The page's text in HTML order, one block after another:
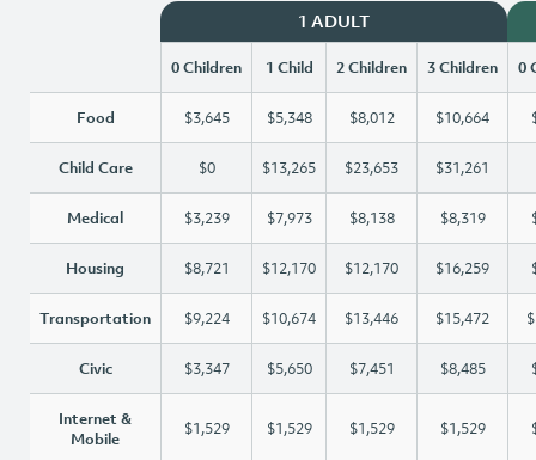
1 ADULT
0 Children 1 Child 2 Children 3 Children 0
Food $3,645 $5,348 $8,012 $10,664
Child Care $0 $13,265 $23,653 $31,261
Medical $3,239 $7,973 $8,138 $8,319
Housing $8,721 $12,170 $12,170 $16,259
Transportation $9,224 $10,674 $13,446 $15,472
Civic $3,347 $5,650 $7,451 $8,485
Internet &
Mobile
$1,529 $1,529 $1,529 $1,529